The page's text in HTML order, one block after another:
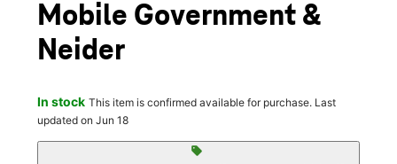
Mobile Government &
Neider
In stock This item is confirmed available for purchase. Last
updated on Jun 18
sell